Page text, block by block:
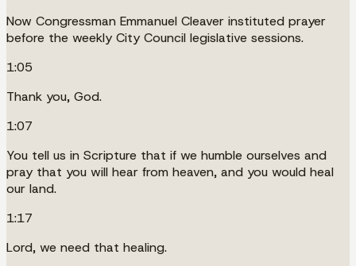
Now Congressman Emmanuel Cleaver instituted prayer
before the weekly City Council legislative sessions.
1:05
Thank you, God.
1:07
You tell us in Scripture that if we humble ourselves and
pray that you will hear from heaven, and you would heal
our land.
1:17
Lord, we need that healing.